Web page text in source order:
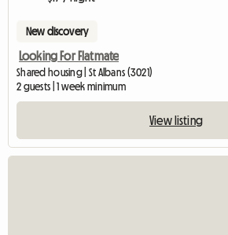
New discovery
Looking For Flatmate
Shared housing | St Albans (3021)
2 guests | 1 week minimum
View listing